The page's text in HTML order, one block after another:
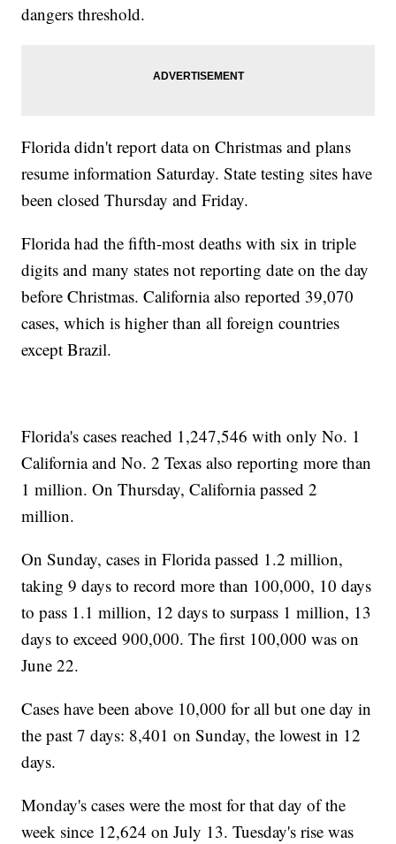
dangers threshold.
Florida didn't report data on Christmas and plans
resume information Saturday. State testing sites have
been closed Thursday and Friday.
Florida had the fifth-most deaths with six in triple
digits and many states not reporting date on the day
before Christmas. California also reported 39,070
cases, which is higher than all foreign countries
except Brazil.
Florida's cases reached 1,247,546 with only No. 1
California and No. 2 Texas also reporting more than
1 million. On Thursday, California passed 2
million.
On Sunday, cases in Florida passed 1.2 million,
taking 9 days to record more than 100,000, 10 days
to pass 1.1 million, 12 days to surpass 1 million, 13
days to exceed 900,000. The first 100,000 was on
June 22.
Cases have been above 10,000 for all but one day in
the past 7 days: 8,401 on Sunday, the lowest in 12
days.
Monday's cases were the most for that day of the
week since 12,624 on July 13. Tuesday's rise was